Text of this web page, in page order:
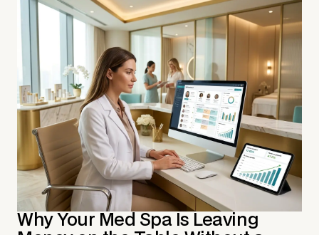
Why Your Med Spa Is Leaving